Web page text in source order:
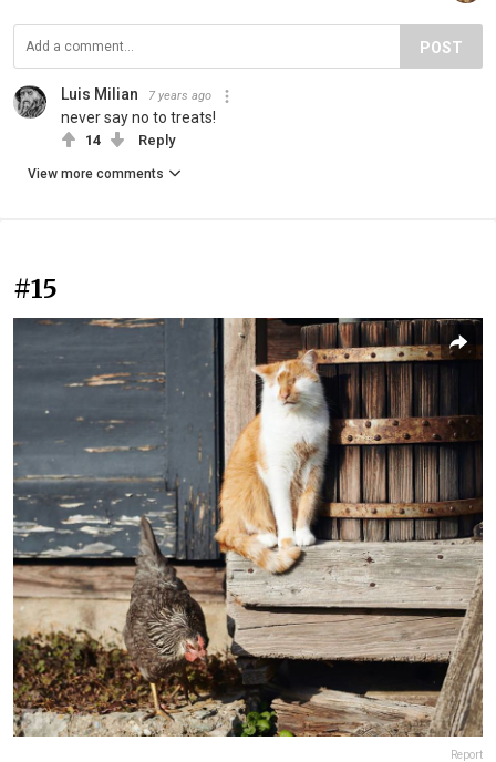
POST
Luis Milian 7 years ago
never say no to treats!
14 Reply
View more comments
#15
Report